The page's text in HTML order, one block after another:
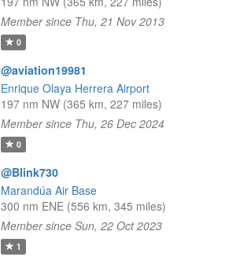
Member since Thu, 21 Nov 2013
0
@aviation19981
Enrique Olaya Herrera Airport
197 nm NW (365 km, 227 miles)
Member since Thu, 26 Dec 2024
0
@Blink730
Marandúa Air Base
300 nm ENE (556 km, 345 miles)
Member since Sun, 22 Oct 2023
1